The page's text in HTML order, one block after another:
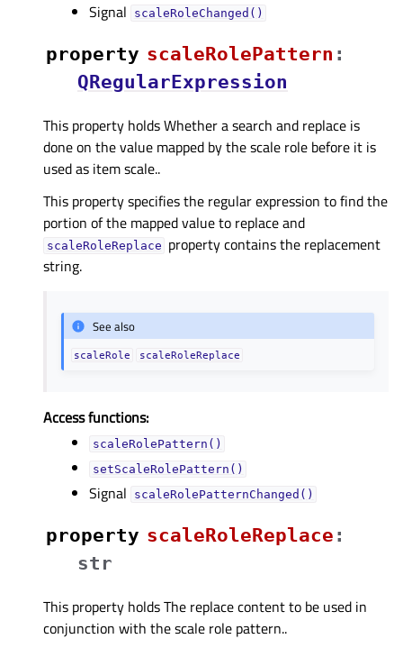
Signal scaleRoleChanged()
property scaleRolePatternᅟ :
QRegularExpression
This property holds Whether a search and replace is
done on the value mapped by the scale role before it is
used as item scale..
This property specifies the regular expression to find the
portion of the mapped value to replace and
scaleRoleReplace property contains the replacement
string.
See also
scaleRole scaleRoleReplace
Access functions:
scaleRolePattern()
setScaleRolePattern()
Signal scaleRolePatternChanged()
property scaleRoleReplaceᅟ :
str
This property holds The replace content to be used in
conjunction with the scale role pattern..